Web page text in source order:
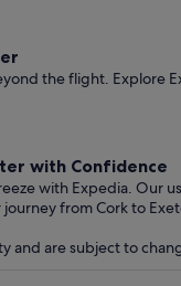
the flight. Explore
with Confidence
with Expedia.
from Cork to
and are subject to